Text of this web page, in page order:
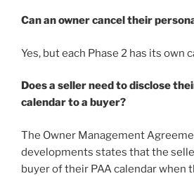
Can an owner cancel their
Yes, but each Phase 2 has its own
Does a seller need to disclose
calendar to a buyer?
​The Owner Management
developments states that the
buyer of their PAA calendar when